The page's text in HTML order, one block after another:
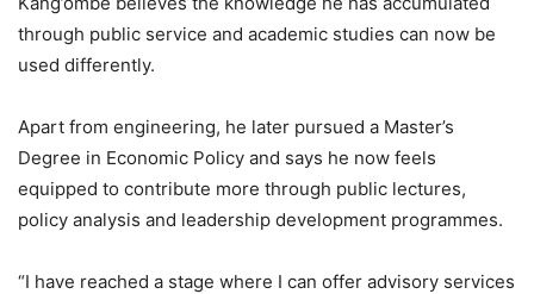
through public service and academic studies can now be
used differently.
Apart from engineering, he later pursued a Master’s
Degree in Economic Policy and says he now feels
equipped to contribute more through public lectures,
policy analysis and leadership development programmes.
“I have reached a stage where I can offer advisory services